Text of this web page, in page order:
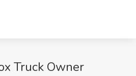
Truck Owner